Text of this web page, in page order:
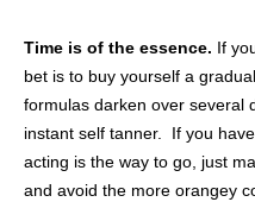
Time is of the essence. If
bet is to buy yourself a
formulas darken over several
instant self tanner.
If you
acting is the way to go, just
and avoid the more orangey